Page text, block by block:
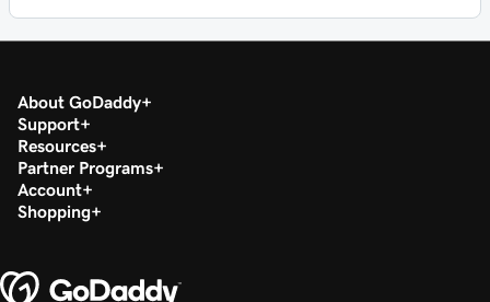
About GoDaddy
Support
Resources
Partner Programs
Account
Shopping